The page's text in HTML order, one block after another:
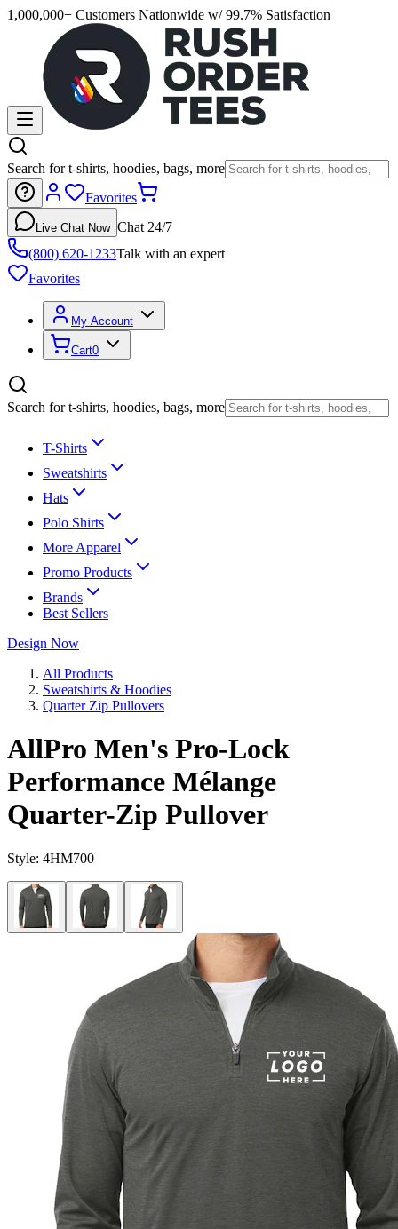
1,000,000+ Customers Nationwide w/ 99.7% Satisfaction
Search for t-shirts, hoodies, bags, more
Favorites
Live Chat Now Chat 24/7
(800) 620-1233Talk with an expert
Favorites
My Account
Cart0
Search for t-shirts, hoodies, bags, more
T-Shirts
Sweatshirts
Hats
Polo Shirts
More Apparel
Promo Products
Brands
Best Sellers
Design Now
All Products
Sweatshirts & Hoodies
Quarter Zip Pullovers
AllPro Men's Pro-Lock
Performance Mélange
Quarter-Zip Pullover
Style: 4HM700